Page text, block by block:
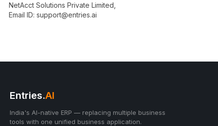
NetAcct Solutions Private Limited,
Email ID: support@entries.ai
Entries.AI
India's AI-native ERP — replacing multiple business
tools with one unified business application.